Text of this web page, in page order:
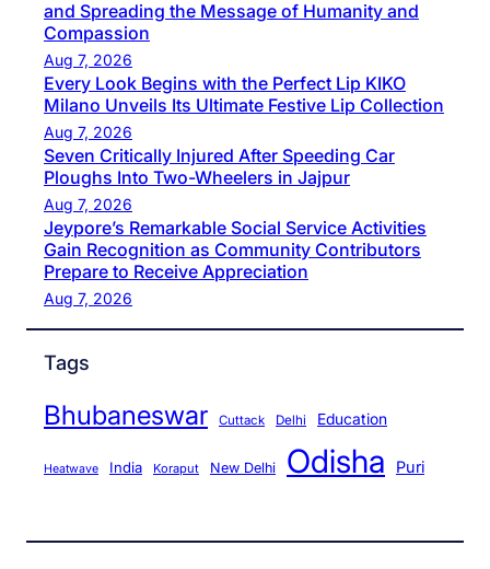
and Spreading the Message of Humanity and
Compassion
Aug 7, 2026
Every Look Begins with the Perfect Lip KIKO
Milano Unveils Its Ultimate Festive Lip Collection
Aug 7, 2026
Seven Critically Injured After Speeding Car
Ploughs Into Two-Wheelers in Jajpur
Aug 7, 2026
Jeypore’s Remarkable Social Service Activities
Gain Recognition as Community Contributors
Prepare to Receive Appreciation
Aug 7, 2026
Tags
Bhubaneswar Cuttack Delhi Education
Heatwave India Koraput New Delhi Odisha Puri